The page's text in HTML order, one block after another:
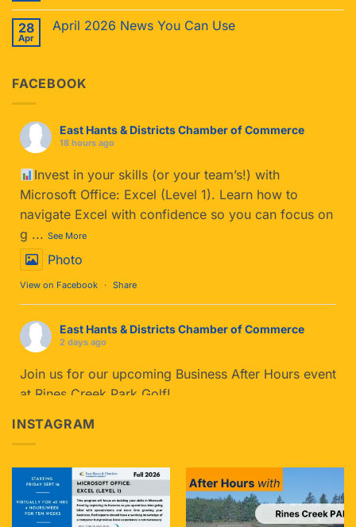
28
Apr
April 2026 News You Can Use
FACEBOOK
East Hants & Districts Chamber of Commerce
18 hours ago
Invest in your skills (or your team’s!) with
Microsoft Office: Excel (Level 1). Learn how to
navigate Excel with confidence so you can focus on
g ... See More
Photo
View on Facebook · Share
East Hants & Districts Chamber of Commerce
2 days ago
Join us for our upcoming Business After Hours event
at Rines Creek Park Golf!
If you haven't tried Park Golf yet, you’re in for a
treat. It blends t
Photo
View on Facebook · Share
INSTAGRAM